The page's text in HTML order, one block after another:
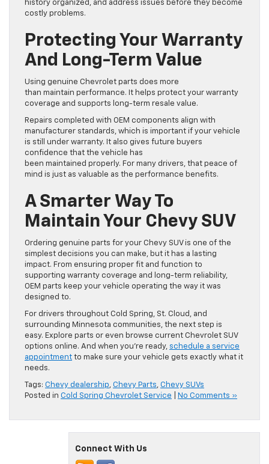
history organized, and address issues before they become
costly problems.
Protecting Your Warranty
And Long-Term Value
Using genuine Chevrolet parts does more
than maintain performance. It helps protect your warranty
coverage and supports long-term resale value.
Repairs completed with OEM components align with
manufacturer standards, which is important if your vehicle
is still under warranty. It also gives future buyers
confidence that the vehicle has
been maintained properly. For many drivers, that peace of
mind is just as valuable as the performance benefits.
A Smarter Way To
Maintain Your Chevy SUV
Ordering genuine parts for your Chevy SUV is one of the
simplest decisions you can make, but it has a lasting
impact. From ensuring proper fit and function to
supporting warranty coverage and long-term reliability,
OEM parts keep your vehicle operating the way it was
designed to.
For drivers throughout Cold Spring, St. Cloud, and
surrounding Minnesota communities, the next step is
easy. Explore parts or even browse current Chevrolet SUV
options online. And when you’re ready, schedule a service
appointment to make sure your vehicle gets exactly what it
needs.
Tags: Chevy dealership Chevy Parts Chevy SUVs
Posted in Cold Spring Chevrolet Service No Comments »
Connect With Us